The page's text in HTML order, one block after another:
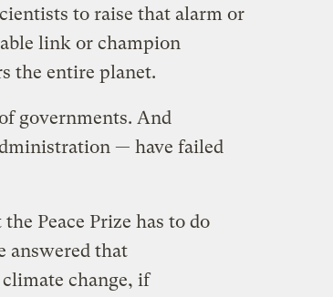
to raise that alarm or
link or champion
the entire planet.
governments. And
— have failed
Peace Prize has to do
answered that
change, if